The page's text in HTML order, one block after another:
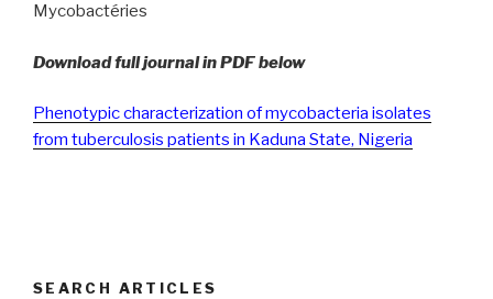
Mycobactéries
Download full journal in PDF below
Phenotypic characterization of mycobacteria isolates
from tuberculosis patients in Kaduna State, Nigeria
SEARCH ARTICLES